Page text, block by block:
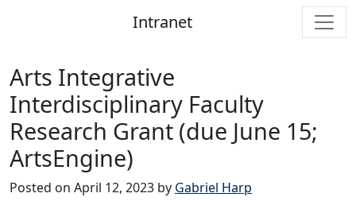
Intranet
Arts Integrative
Interdisciplinary Faculty
Research Grant (due June 15;
ArtsEngine)
Posted on April 12, 2023 by Gabriel Harp